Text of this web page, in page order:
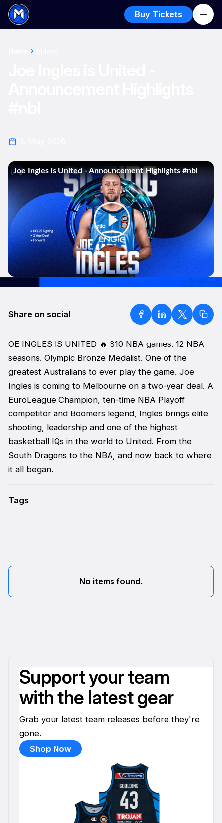
Buy Tickets
Share on social
OE INGLES IS UNITED 🔥 810 NBA games. 12 NBA
seasons. Olympic Bronze Medalist. One of the
greatest Australians to ever play the game. Joe
Ingles is coming to Melbourne on a two-year deal. A
EuroLeague Champion, ten-time NBA Playoff
competitor and Boomers legend, Ingles brings elite
shooting, leadership and one of the highest
basketball IQs in the world to United. From the
South Dragons to the NBA, and now back to where
it all began.
Tags
No items found.
Support your team
with the latest gear
Grab your latest team releases before they're
gone.
Shop Now